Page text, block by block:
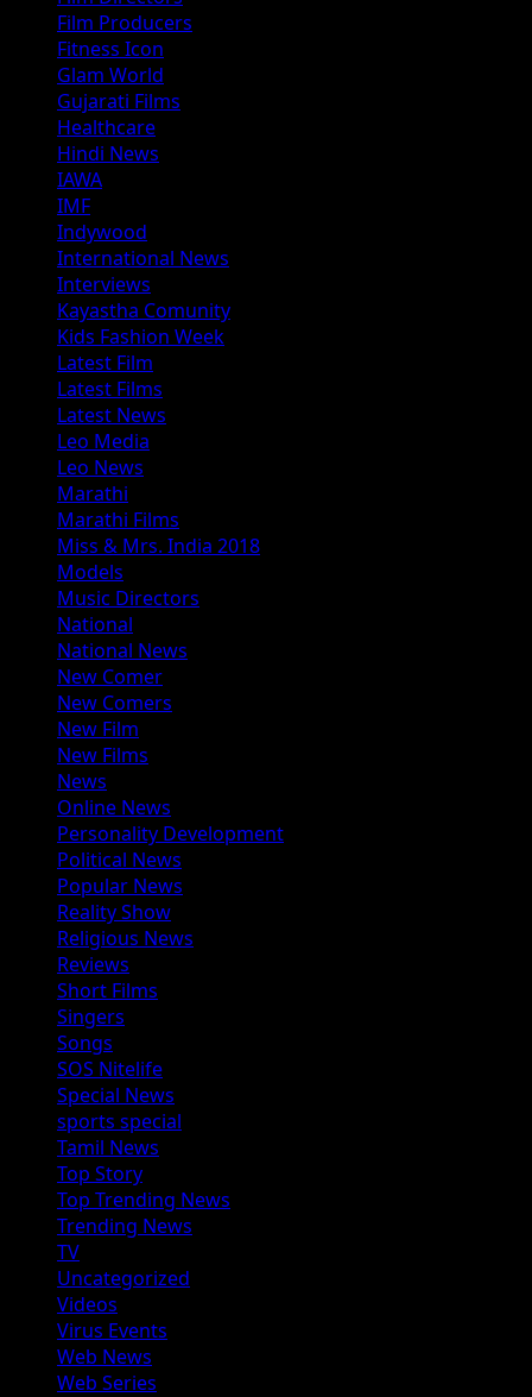
Film Producers
Fitness Icon
Glam World
Gujarati Films
Healthcare
Hindi News
IAWA
IMF
Indywood
International News
Interviews
Kayastha Comunity
Kids Fashion Week
Latest Film
Latest Films
Latest News
Leo Media
Leo News
Marathi
Marathi Films
Miss & Mrs. India 2018
Models
Music Directors
National
National News
New Comer
New Comers
New Film
New Films
News
Online News
Personality Development
Political News
Popular News
Reality Show
Religious News
Reviews
Short Films
Singers
Songs
SOS Nitelife
Special News
sports special
Tamil News
Top Story
Top Trending News
Trending News
TV
Uncategorized
Videos
Virus Events
Web News
Web Series